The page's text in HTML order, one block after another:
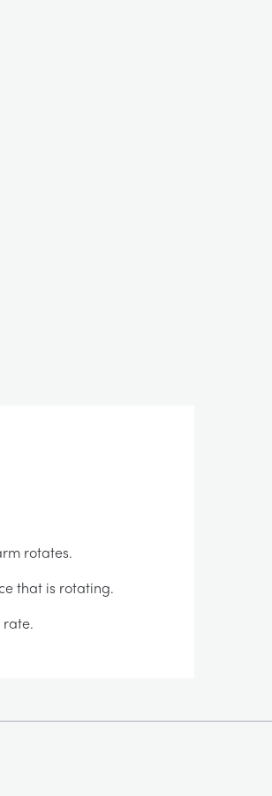
rotates.
that is rotating.